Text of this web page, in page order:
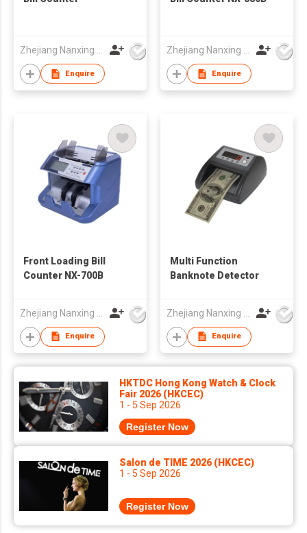
Zhejiang Nanxing Electronic Technology Co Ltd
Enquire
Zhejiang Nanxing Electronic Technology Co Ltd
Enquire
Front Loading Bill
Counter NX-700B
Enquire
Multi Function
Banknote Detector
Enquire
HKTDC Hong Kong Watch & Clock
Fair 2026 (HKCEC)
1 - 5 Sep 2026
Register Now
Salon de TIME 2026 (HKCEC)
1 - 5 Sep 2026
Register Now